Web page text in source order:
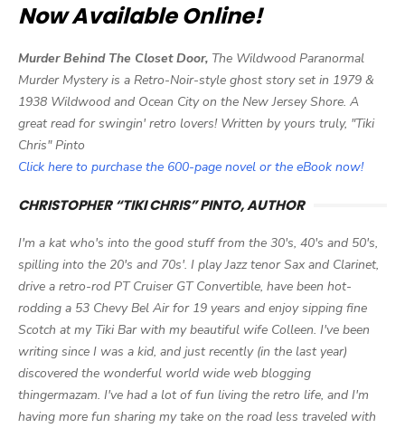
Now Available Online!
Murder Behind The Closet Door, The Wildwood Paranormal
Murder Mystery is a Retro-Noir-style ghost story set in 1979 &
1938 Wildwood and Ocean City on the New Jersey Shore. A
great read for swingin' retro lovers! Written by yours truly, "Tiki
Chris" Pinto
Click here to purchase the 600-page novel or the eBook now!
CHRISTOPHER “TIKI CHRIS” PINTO, AUTHOR
I'm a kat who's into the good stuff from the 30's, 40's and 50's,
spilling into the 20's and 70s'. I play Jazz tenor Sax and Clarinet,
drive a retro-rod PT Cruiser GT Convertible, have been hot-
rodding a 53 Chevy Bel Air for 19 years and enjoy sipping fine
Scotch at my Tiki Bar with my beautiful wife Colleen. I've been
writing since I was a kid, and just recently (in the last year)
discovered the wonderful world wide web blogging
thingermazam. I've had a lot of fun living the retro life, and I'm
having more fun sharing my take on the road less traveled with